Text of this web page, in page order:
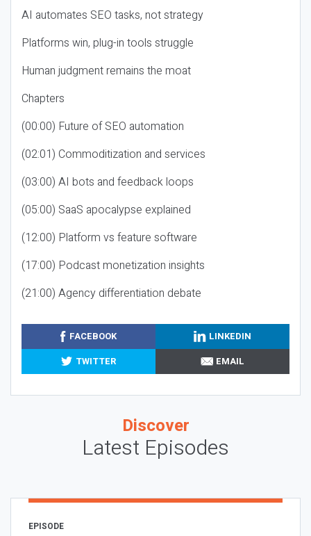
AI automates SEO tasks, not strategy
Platforms win, plug-in tools struggle
Human judgment remains the moat
Chapters
(00:00) Future of SEO automation
(02:01) Commoditization and services
(03:00) AI bots and feedback loops
(05:00) SaaS apocalypse explained
(12:00) Platform vs feature software
(17:00) Podcast monetization insights
(21:00) Agency differentiation debate
FACEBOOK
LINKEDIN
TWITTER
EMAIL
Discover
Latest Episodes
EPISODE